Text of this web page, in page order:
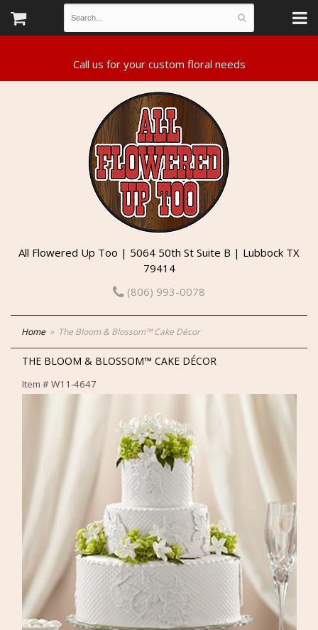
All Flowered Up Too | 5064 50th St Suite B | Lubbock TX
79414
(806) 993-0078
Home The Bloom & Blossom™ Cake Décor
THE BLOOM & BLOSSOM™ CAKE DÉCOR
Item #W11-4647